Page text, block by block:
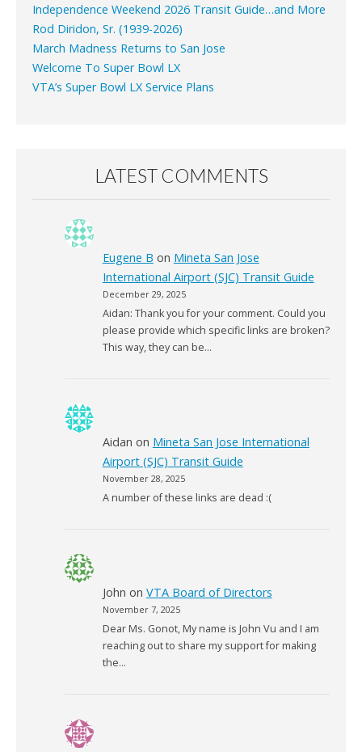
Independence Weekend 2026 Transit Guide…and More
Rod Diridon, Sr. (1939-2026)
March Madness Returns to San Jose
Welcome To Super Bowl LX
VTA’s Super Bowl LX Service Plans
LATEST COMMENTS
Eugene B on Mineta San Jose
International Airport (SJC) Transit Guide
December 29, 2025
Aidan: Thank you for your comment. Could you
please provide which specific links are broken?
This way, they can be…
Aidan on Mineta San Jose International
Airport (SJC) Transit Guide
November 28, 2025
A number of these links are dead :(
John on VTA Board of Directors
November 7, 2025
Dear Ms. Gonot, My name is John Vu and I am
reaching out to share my support for making
the…